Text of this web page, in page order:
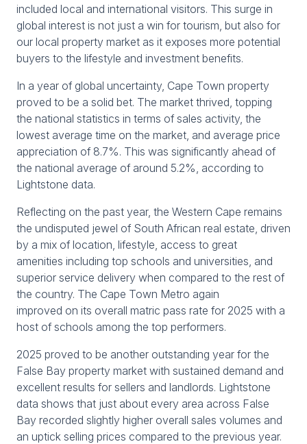
included local and international visitors. This surge in
global interest is not just a win for tourism, but also for
our local property market as it exposes more potential
buyers to the lifestyle and investment benefits.
In a year of global uncertainty, Cape Town property
proved to be a solid bet. The market thrived, topping
the national statistics in terms of sales activity, the
lowest average time on the market, and average price
appreciation of 8.7%. This was significantly ahead of
the national average of around 5.2%, according to
Lightstone data.
Reflecting on the past year, the Western Cape remains
the undisputed jewel of South African real estate, driven
by a mix of location, lifestyle, access to great
amenities including top schools and universities, and
superior service delivery when compared to the rest of
the country. The Cape Town Metro again
improved on its overall matric pass rate for 2025 with a
host of schools among the top performers.
2025 proved to be another outstanding year for the
False Bay property market with sustained demand and
excellent results for sellers and landlords. Lightstone
data shows that just about every area across False
Bay recorded slightly higher overall sales volumes and
an uptick selling prices compared to the previous year.